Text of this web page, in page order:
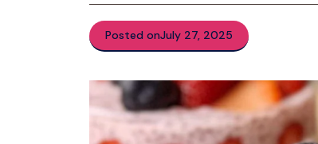
Posted onJuly 27, 2025